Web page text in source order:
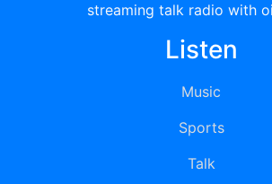
streaming talk radio with
Listen
Music
Sports
Talk